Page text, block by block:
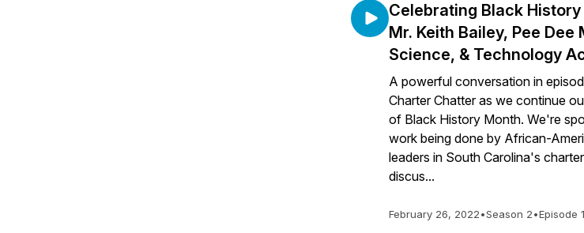
Celebrating Black History
Mr. Keith Bailey, Pee Dee
Science, & Technology
A powerful conversation in
Charter Chatter as we continue
of Black History Month. We're
work being done by African-
leaders in South Carolina's
discus...
February 26, 2022•Season 2•Episode